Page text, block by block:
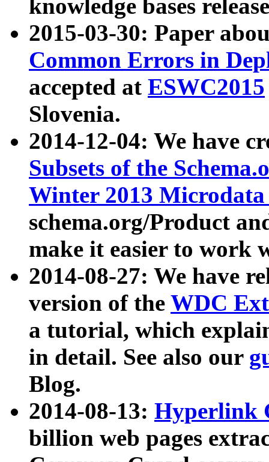
knowledge bases
2015-03-30: Paper
Common Errors in
accepted at ESWC2015
Slovenia.
2014-12-04: We have
Subsets of the
Winter 2013
schema.org/Product
make it easier to work
2014-08-27: We have
version of the WDC
a tutorial, which
in detail. See also our
Blog.
2014-08-13: Hyperlink
billion web pages